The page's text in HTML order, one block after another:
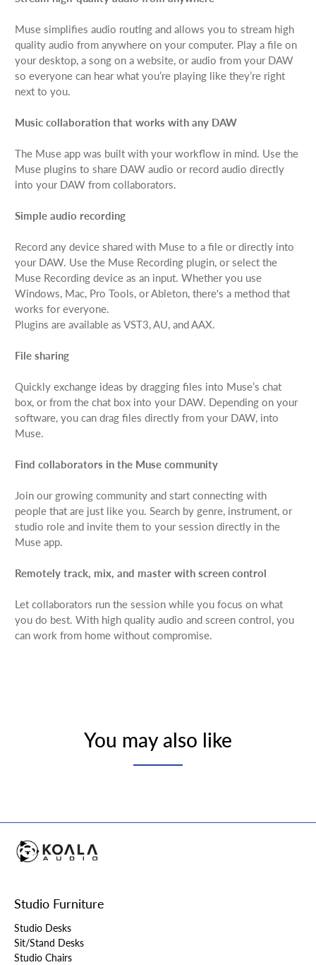
Muse simplifies audio routing and allows you to stream high
quality audio from anywhere on your computer. Play a file on
your desktop, a song on a website, or audio from your DAW
so everyone can hear what you’re playing like they’re right
next to you.
Music collaboration that works with any DAW
The Muse app was built with your workflow in mind. Use the
Muse plugins to share DAW audio or record audio directly
into your DAW from collaborators.
Simple audio recording
Record any device shared with Muse to a file or directly into
your DAW. Use the Muse Recording plugin, or select the
Muse Recording device as an input. Whether you use
Windows, Mac, Pro Tools, or Ableton, there's a method that
works for everyone.
Plugins are available as VST3, AU, and AAX.
File sharing
Quickly exchange ideas by dragging files into Muse’s chat
box, or from the chat box into your DAW. Depending on your
software, you can drag files directly from your DAW, into
Muse.
Find collaborators in the Muse community
Join our growing community and start connecting with
people that are just like you. Search by genre, instrument, or
studio role and invite them to your session directly in the
Muse app.
Remotely track, mix, and master with screen control
Let collaborators run the session while you focus on what
you do best. With high quality audio and screen control, you
can work from home without compromise.
You may also like
Studio Furniture
Studio Desks
Sit/Stand Desks
Studio Chairs